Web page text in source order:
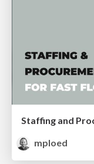
Staffing and
mploed